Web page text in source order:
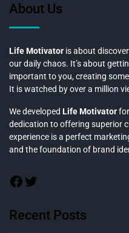
About Us
Life Motivator is about
our daily chaos. It’s about
important to you, creating
It is watched by over a million
We developed Life Motivator
dedication to offering superior
experience is a perfect
and the foundation of brand
Recent Posts